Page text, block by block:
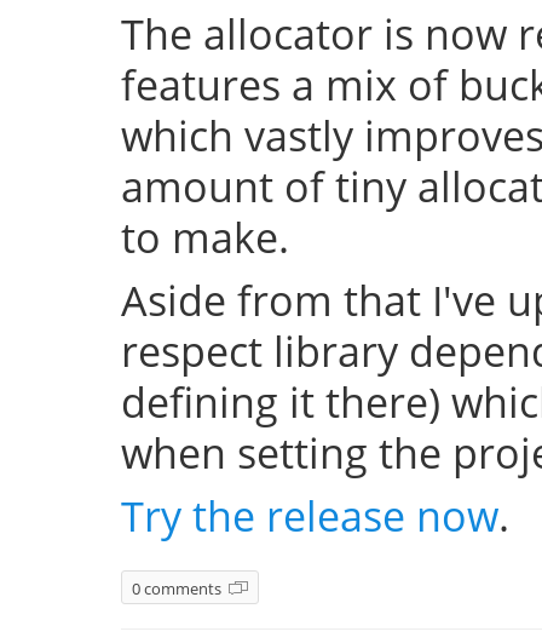
The allocator is now
features a mix of
which vastly
amount of tiny
to make.
Aside from that I've
respect library
defining it there)
when setting the
Try the release now.
0 comments